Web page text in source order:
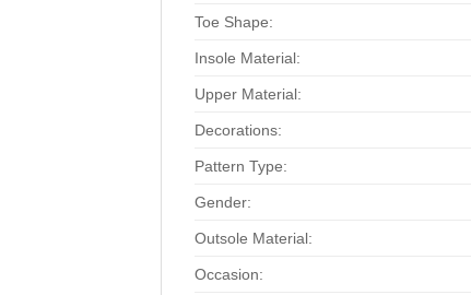
Toe Shape:
Insole Material:
Upper Material:
Decorations:
Pattern Type:
Gender:
Outsole Material:
Occasion: